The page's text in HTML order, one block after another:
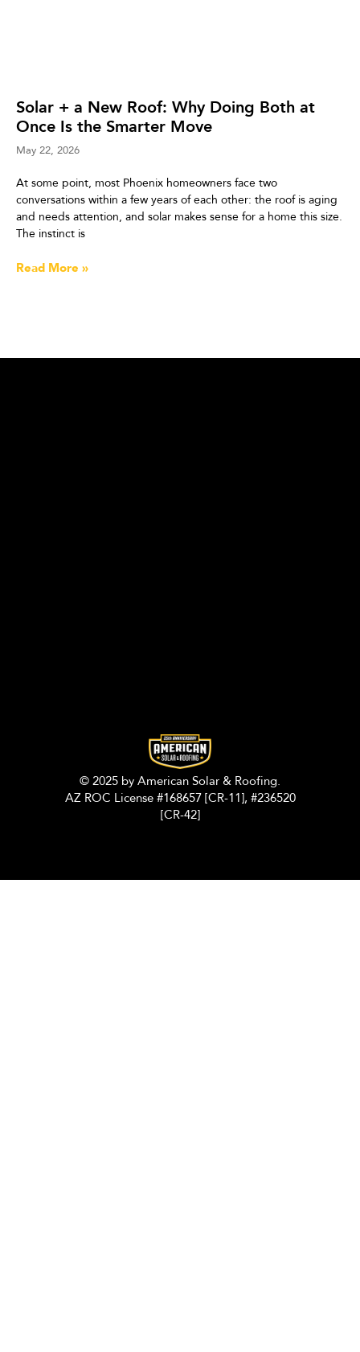
Solar + a New Roof: Why Doing Both at
Once Is the Smarter Move
May 22, 2026
At some point, most Phoenix homeowners face two
conversations within a few years of each other: the roof is aging
and needs attention, and solar makes sense for a home this size.
The instinct is
Read More »
© 2025 by American Solar & Roofing.
AZ ROC License #168657 [CR-11], #236520
[CR-42]